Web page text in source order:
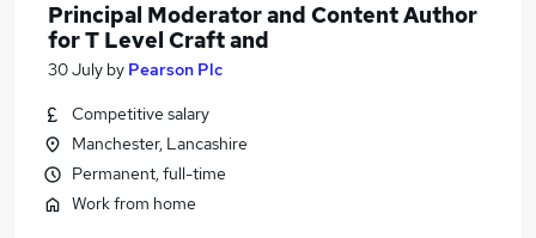
Principal Moderator and Content Author
for T Level Craft and
30 July by Pearson Plc
Competitive salary
Manchester, Lancashire
Permanent, full-time
Work from home